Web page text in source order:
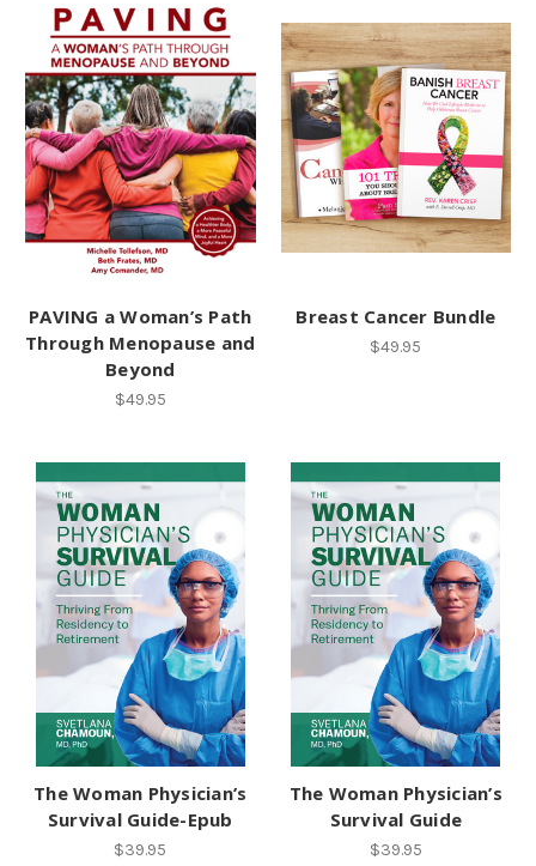
PAVING a Woman’s Path
Through Menopause and
Beyond
$49.95
Breast Cancer Bundle
$49.95
The Woman Physician’s
Survival Guide-Epub
$39.95
The Woman Physician’s
Survival Guide
$39.95